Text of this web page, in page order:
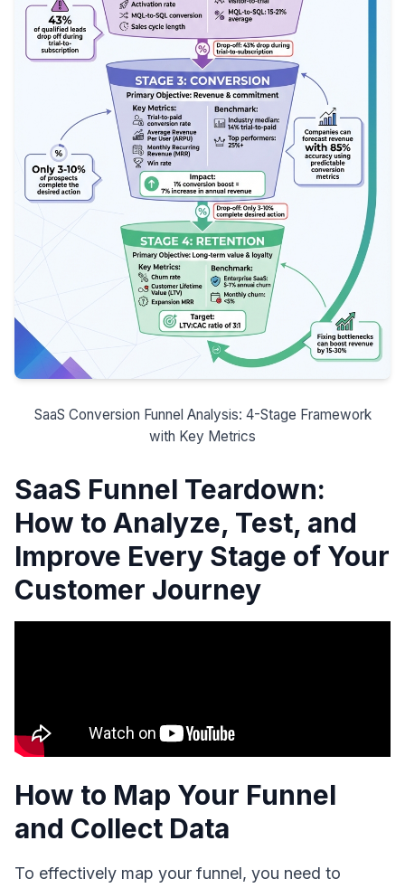
SaaS Conversion Funnel Analysis: 4-Stage Framework
with Key Metrics
SaaS Funnel Teardown:
How to Analyze, Test, and
Improve Every Stage of Your
Customer Journey
How to Map Your Funnel
and Collect Data
To effectively map your funnel, you need to